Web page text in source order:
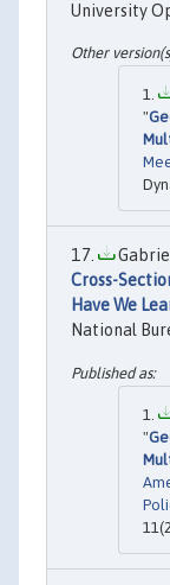
University
"
Cross-
Have We
National
"